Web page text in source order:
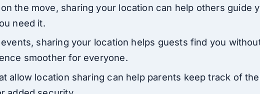
on the move, sharing your location can help others guide
need it.
sharing your location helps guests find you
smoother for everyone.
allow location sharing can help parents keep track of